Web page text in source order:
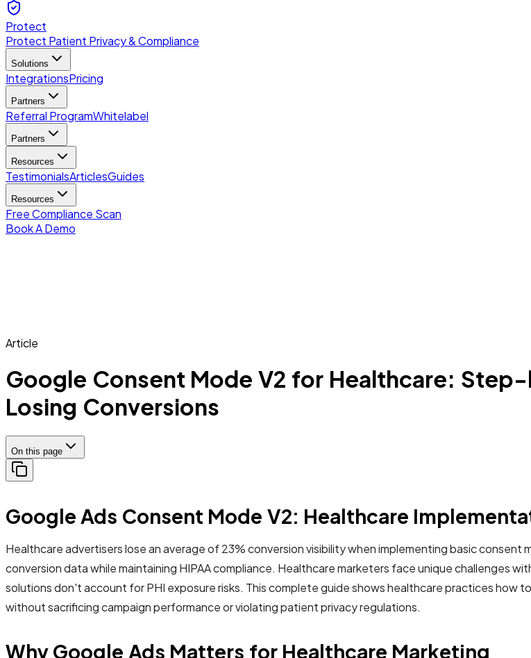
Protect
Protect Patient Privacy & Compliance
Solutions
IntegrationsPricing
Partners
Referral ProgramWhitelabel
Partners
Resources
TestimonialsArticlesGuides
Resources
Free Compliance Scan
Book A Demo
Article
Google Consent Mode V2 for Healthcare:
Losing Conversions
On this page
Google Ads Consent Mode V2: Healthcare
Healthcare advertisers lose an average of 23% conversion visibility when implementing basic
conversion data while maintaining HIPAA compliance. Healthcare marketers face unique challenges
solutions don't account for PHI exposure risks. This complete guide shows healthcare practices how
without sacrificing campaign performance or violating patient privacy regulations.
Why Google Ads Matters for Healthcare Marketing